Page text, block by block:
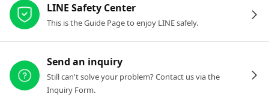
LINE Safety Center
This is the Guide Page to enjoy LINE safely.
Send an inquiry
Still can't solve your problem? Contact us via the
Inquiry Form.